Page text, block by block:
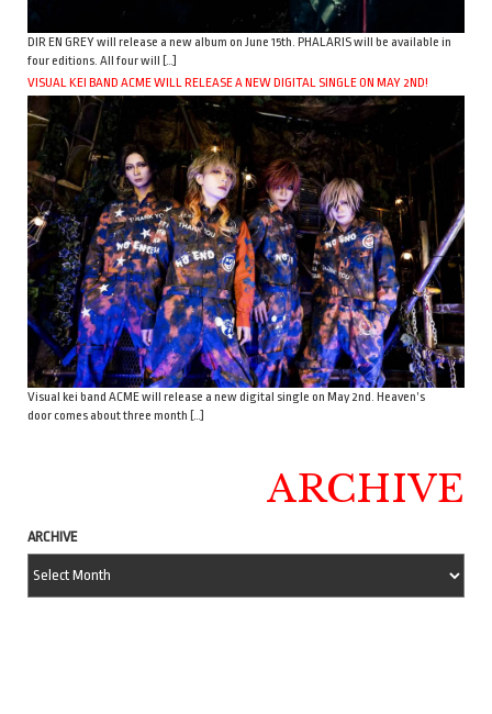
DIR EN GREY will release a new album on June 15th. PHALARIS will be available in
four editions. All four will […]
VISUAL KEI BAND ACME WILL RELEASE A NEW DIGITAL SINGLE ON MAY 2ND!
Visual kei band ACME will release a new digital single on May 2nd. Heaven’s
door comes about three month […]
ARCHIVE
ARCHIVE